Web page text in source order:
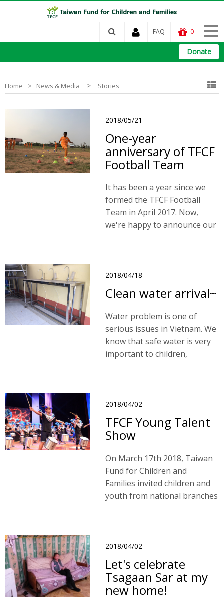
FAQ 0
Donate
Home News & Media > Stories
2018/05/21
One-year
anniversary of TFCF
Football Team
It has been a year since we
formed the TFCF Football
Team in April 2017. Now,
we're happy to announce our
2018/04/18
Clean water arrival~
Water problem is one of
serious issues in Vietnam. We
know that safe water is very
important to children,
schools due to our financial
limitations.
2018/04/02
TFCF Young Talent
Show
On March 17th 2018, Taiwan
Fund for Children and
Families invited children and
youth from national branches
2018/04/02
Let's celebrate
Tsagaan Sar at my
new home!